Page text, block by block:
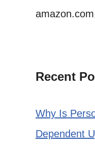
Recent
Why Is
Dependent